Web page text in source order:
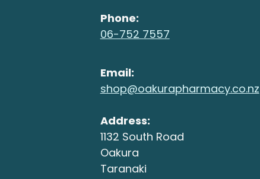
Phone:
06-752 7557
Email:
shop@oakurapharmacy.co.nz
Address:
1132 South Road
Oakura
Taranaki